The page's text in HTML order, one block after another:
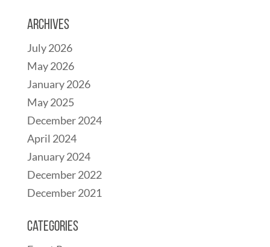
Archives
July 2026
May 2026
January 2026
May 2025
December 2024
April 2024
January 2024
December 2022
December 2021
Categories